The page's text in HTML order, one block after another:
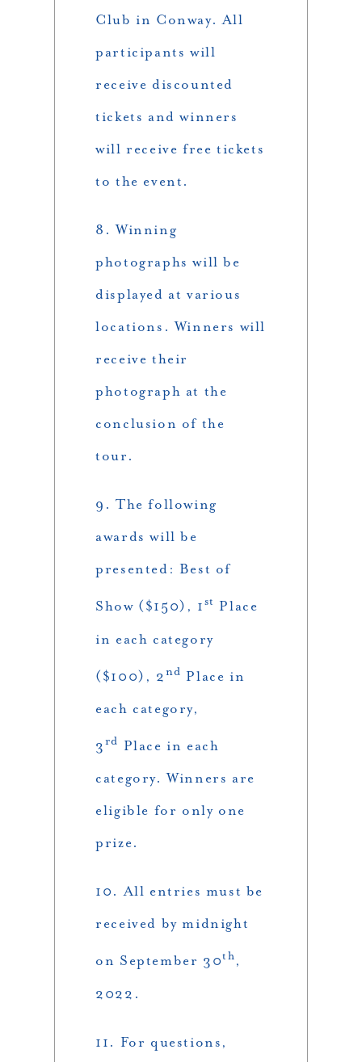
Club in Conway. All
participants will
receive discounted
tickets and winners
will receive free tickets
to the event.
8. Winning
photographs will be
displayed at various
locations. Winners will
receive their
photograph at the
conclusion of the
tour.
9. The following
awards will be
presented: Best of
Show ($150), 1st Place
in each category
($100), 2nd Place in
each category,
3rd Place in each
category. Winners are
eligible for only one
prize.
10. All entries must be
received by midnight
on September 30th,
2022.
11. For questions,